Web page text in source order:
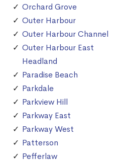
Orchard Grove
Outer Harbour
Outer Harbour Channel
Outer Harbour East
Headland
Paradise Beach
Parkdale
Parkview Hill
Parkway East
Parkway West
Patterson
Pefferlaw